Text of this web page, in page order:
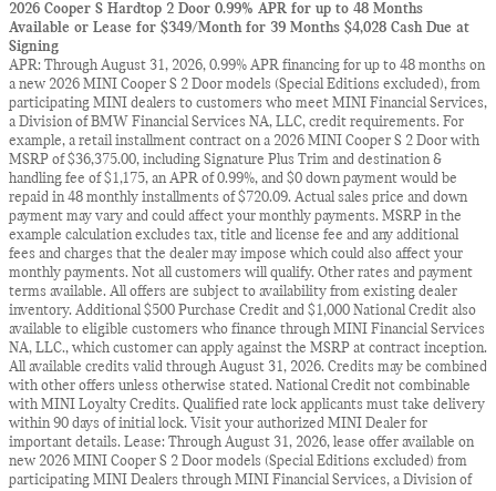
2026 Cooper S Hardtop 2 Door 0.99% APR for up to 48 Months
Available or Lease for $349/Month for 39 Months $4,028 Cash Due at
Signing
APR: Through August 31, 2026, 0.99% APR financing for up to 48 months on
a new 2026 MINI Cooper S 2 Door models (Special Editions excluded), from
participating MINI dealers to customers who meet MINI Financial Services,
a Division of BMW Financial Services NA, LLC, credit requirements. For
example, a retail installment contract on a 2026 MINI Cooper S 2 Door with
MSRP of $36,375.00, including Signature Plus Trim and destination &
handling fee of $1,175, an APR of 0.99%, and $0 down payment would be
repaid in 48 monthly installments of $720.09. Actual sales price and down
payment may vary and could affect your monthly payments. MSRP in the
example calculation excludes tax, title and license fee and any additional
fees and charges that the dealer may impose which could also affect your
monthly payments. Not all customers will qualify. Other rates and payment
terms available. All offers are subject to availability from existing dealer
inventory. Additional $500 Purchase Credit and $1,000 National Credit also
available to eligible customers who finance through MINI Financial Services
NA, LLC., which customer can apply against the MSRP at contract inception.
All available credits valid through August 31, 2026. Credits may be combined
with other offers unless otherwise stated. National Credit not combinable
with MINI Loyalty Credits. Qualified rate lock applicants must take delivery
within 90 days of initial lock. Visit your authorized MINI Dealer for
important details. Lease: Through August 31, 2026, lease offer available on
new 2026 MINI Cooper S 2 Door models (Special Editions excluded) from
participating MINI Dealers through MINI Financial Services, a Division of